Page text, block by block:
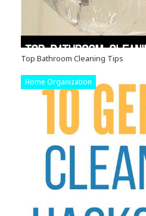
Top Bathroom Cleaning Tips
Home Organization